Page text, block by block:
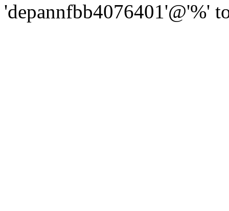
'depannfbb4076401'@'%'